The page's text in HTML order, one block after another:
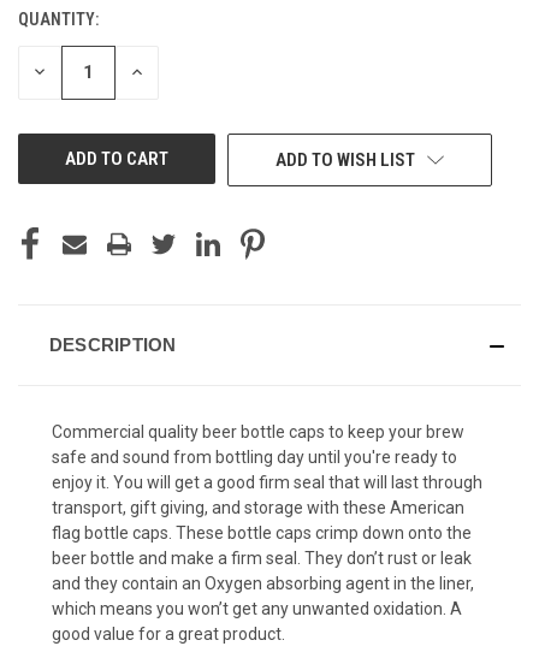
QUANTITY:
DECREASE INCREASE
ADD TO WISH LIST
DESCRIPTION
Commercial quality beer bottle caps to keep your brew
safe and sound from bottling day until you're ready to
enjoy it. You will get a good firm seal that will last through
transport, gift giving, and storage with these American
flag bottle caps. These bottle caps crimp down onto the
beer bottle and make a firm seal. They don’t rust or leak
and they contain an Oxygen absorbing agent in the liner,
which means you won’t get any unwanted oxidation. A
good value for a great product.